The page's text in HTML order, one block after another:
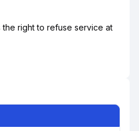
the right to refuse service at